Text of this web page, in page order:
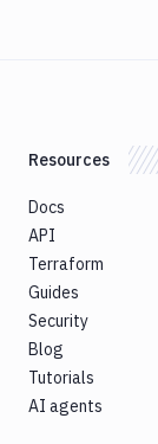
Resources
Docs
API
Terraform
Guides
Security
Blog
Tutorials
AI agents